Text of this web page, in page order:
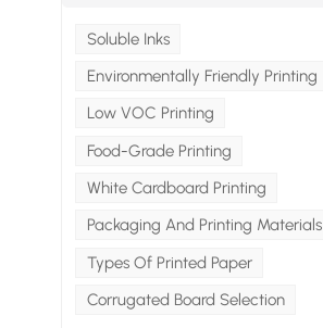
Soluble Inks
Environmentally Friendly Printing
Low VOC Printing
Food-Grade Printing
White Cardboard Printing
Packaging And Printing Materials
Types Of Printed Paper
Corrugated Board Selection